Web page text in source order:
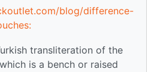
blog/difference-
transliteration of the
is a bench or raised